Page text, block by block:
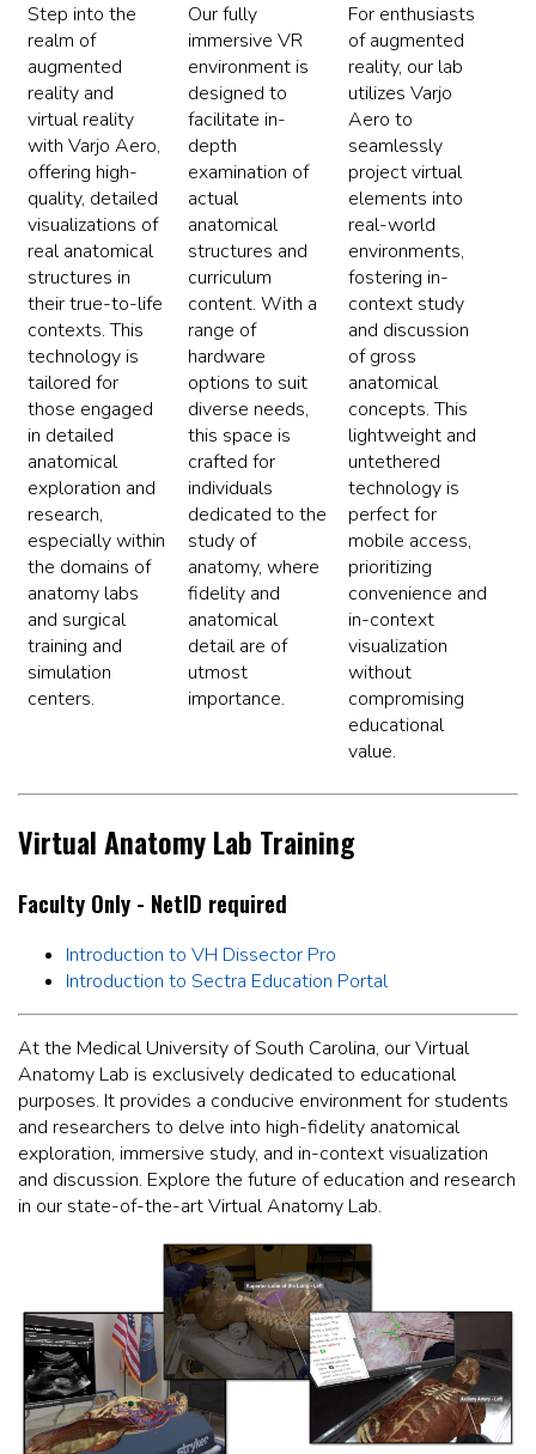
Step into the
realm of
augmented
reality and
virtual reality
with Varjo Aero,
offering high-
quality, detailed
visualizations of
real anatomical
structures in
their true-to-life
contexts. This
technology is
tailored for
those engaged
in detailed
anatomical
exploration and
research,
especially within
the domains of
anatomy labs
and surgical
training and
simulation
centers.
Our fully
immersive VR
environment is
designed to
facilitate in-
depth
examination of
actual
anatomical
structures and
curriculum
content. With a
range of
hardware
options to suit
diverse needs,
this space is
crafted for
individuals
dedicated to the
study of
anatomy, where
fidelity and
anatomical
detail are of
utmost
importance.
For enthusiasts
of augmented
reality, our lab
utilizes Varjo
Aero to
seamlessly
project virtual
elements into
real-world
environments,
fostering in-
context study
and discussion
of gross
anatomical
concepts. This
lightweight and
untethered
technology is
perfect for
mobile access,
prioritizing
convenience and
in-context
visualization
without
compromising
educational
value.
Virtual Anatomy Lab Training
Faculty Only - NetID required
Introduction to VH Dissector Pro
Introduction to Sectra Education Portal
At the Medical University of South Carolina, our Virtual
Anatomy Lab is exclusively dedicated to educational
purposes. It provides a conducive environment for students
and researchers to delve into high-fidelity anatomical
exploration, immersive study, and in-context visualization
and discussion. Explore the future of education and research
in our state-of-the-art Virtual Anatomy Lab.